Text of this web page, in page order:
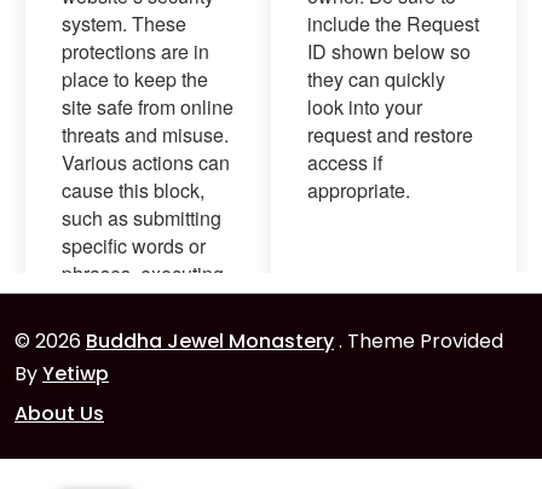
© 2026 Buddha Jewel Monastery. Theme Provided
ByYetiwp
About Us